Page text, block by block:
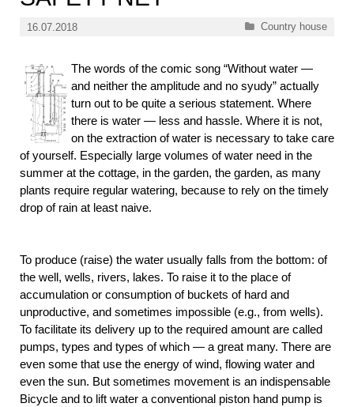
16.07.2018 Categories
Country house
The words of the comic song “Without water —
and neither the amplitude and no syudy” actually
turn out to be quite a serious statement. Where
there is water — less and hassle. Where it is not,
on the extraction of water is necessary to take care
of yourself. Especially large volumes of water need in the
summer at the cottage, in the garden, the garden, as many
plants require regular watering, because to rely on the timely
drop of rain at least naive.
To produce (raise) the water usually falls from the bottom: of
the well, wells, rivers, lakes. To raise it to the place of
accumulation or consumption of buckets of hard and
unproductive, and sometimes impossible (e.g., from wells).
To facilitate its delivery up to the required amount are called
pumps, types and types of which — a great many. There are
even some that use the energy of wind, flowing water and
even the sun. But sometimes movement is an indispensable
Bicycle and to lift water a conventional piston hand pump is